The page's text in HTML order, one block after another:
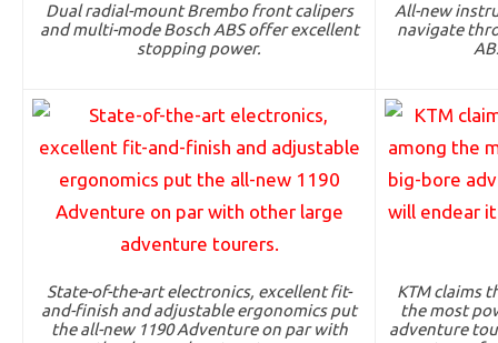
Dual radial-mount Brembo front calipers
and multi-mode Bosch ABS offer excellent
stopping power.
All-new
navigate
State-of-the-art electronics, excellent fit-
and-finish and adjustable ergonomics put
the all-new 1190 Adventure on par with
KTM claims
the most
adventure